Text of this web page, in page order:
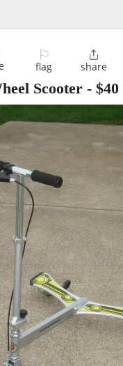
⚐
flag

share
Scooter - $40